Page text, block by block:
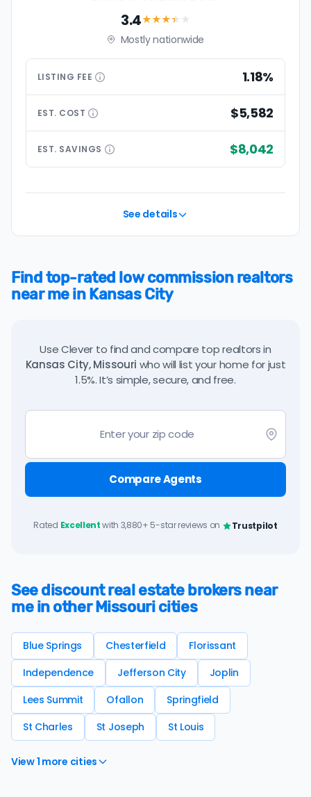
3.4★★★★ ★
Mostly nationwide
LISTING FEE 1.18%
EST. COST $5,582
EST. SAVINGS $8,042
See details
Find top-rated low commission realtors
near me in Kansas City
Use Clever to find and compare top realtors in
Kansas City, Missouri who will list your home for just
1.5%. It’s simple, secure, and free.
Compare Agents
Rated Excellentwith 3,880+ 5-star reviews on Trustpilot
See discount real estate brokers near
me in other Missouri cities
Blue Springs Chesterfield
Florissant
Independence
Jefferson City
Joplin
Lees Summit
Ofallon
Springfield
St Charles
St Joseph St Louis
View 1 more cities